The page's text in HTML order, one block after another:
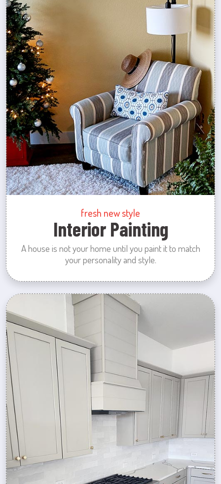
fresh new style
Interior Painting
A house is not your home until you paint it to match
your personality and style.